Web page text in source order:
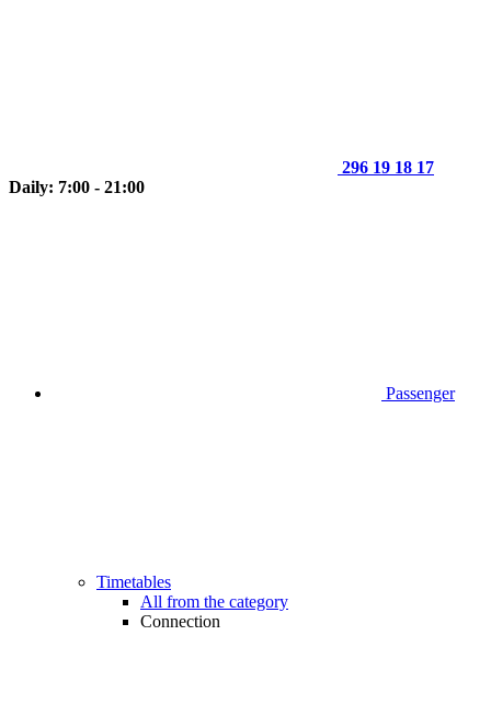
296 19 18 17
Daily: 7:00 - 21:00
Passenger
Timetables
All from the category
Connection